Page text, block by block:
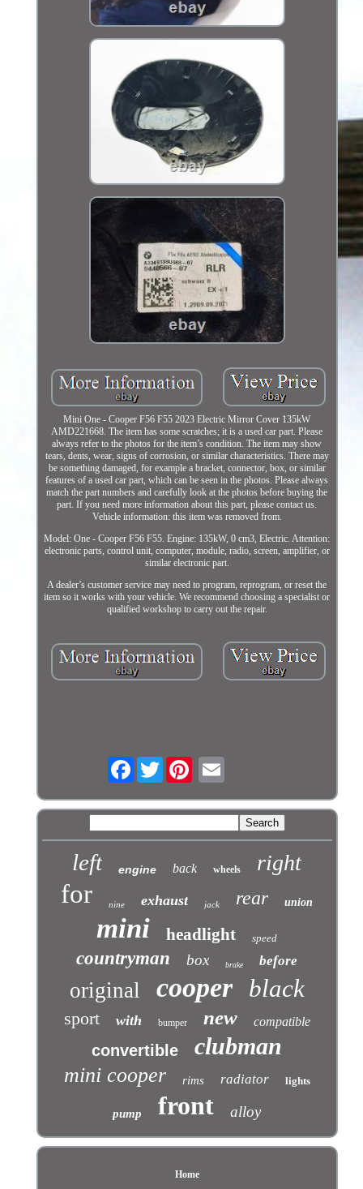
Mini One - Cooper F56 F55 2023 Electric Mirror Cover 135kW
AMD221668. The item has some scratches; it is a used car part. Please
always refer to the photos for the item’s condition. The item may show
tears, dents, wear, signs of corrosion, or similar characteristics. There may
be something damaged, for example a bracket, connector, box, or similar
features of a used car part, which can be seen in the photos. Please always
match the part numbers and carefully look at the photos before buying the
part. If you need more information about this part, please contact us.
Vehicle information: this item was removed from.
Model: One - Cooper F56 F55. Engine: 135kW, 0 cm3, Electric. Attention:
electronic parts, control unit, computer, module, radio, screen, amplifier, or
similar electronic part.
A dealer’s customer service may need to program, reprogram, or reset the
item so it works with your vehicle. We recommend choosing a specialist or
qualified workshop to carry out the repair.
FacebookTwitter
left engine back wheels right
for nine exhaust jack rear union
mini headlight speed
countryman box brake before
original cooper black
sport with bumper new compatible
convertible clubman
mini cooper rims radiator lights
pump front alloy
Home